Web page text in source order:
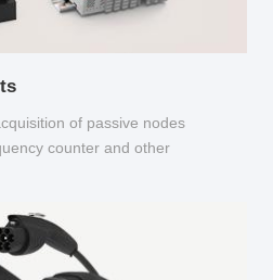
of passive nodes
counter and other